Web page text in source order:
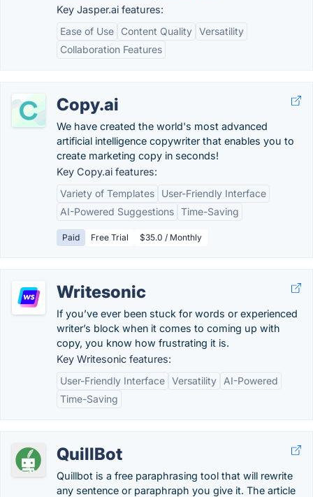
Key Jasper.ai features:
Ease of Use
Content Quality Versatility
Collaboration Features
Copy.ai
We have created the world's most advanced
artificial intelligence copywriter that enables you to
create marketing copy in seconds!
Key Copy.ai features:
Variety of Templates
User-Friendly Interface
AI-Powered Suggestions Time-Saving
Paid Free Trial $35.0 / Monthly
Writesonic
If you’ve ever been stuck for words or experienced
writer’s block when it comes to coming up with
copy, you know how frustrating it is.
Key Writesonic features:
User-Friendly Interface Versatility
AI-Powered
Time-Saving
QuillBot
Quillbot is a free paraphrasing tool that will rewrite
any sentence or paraphraph you give it. The article